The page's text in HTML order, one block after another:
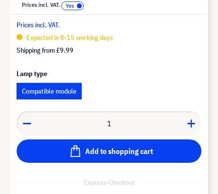
Prices incl. VAT.
Prices incl. VAT.
Expected in 8-15 working days
Shipping from£9.99
Lamp type
Compatible module
Add to shopping cart
Express-Checkout